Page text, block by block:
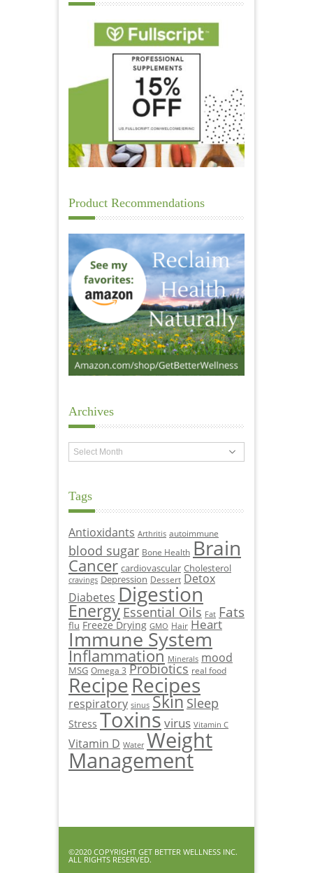
Product Recommendations
Archives
Archives
Tags
Antioxidants Arthritis autoimmune
blood sugar Bone Health Brain
Cancer cardiovascular Cholesterol
cravings Depression Dessert Detox
Diabetes Digestion
Energy Essential Oils Fat Fats
flu Freeze Drying GMO Hair Heart
Immune System
Inflammation Minerals mood
MSG Omega 3 Probiotics real food
RecipeRecipes
respiratory sinus Skin Sleep
Stress Toxinsvirus Vitamin C
Vitamin D Water Weight
Management
©2020 COPYRIGHT GET BETTER WELLNESS INC.
ALL RIGHTS RESERVED.